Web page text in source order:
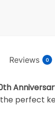
Reviews 0
perfect